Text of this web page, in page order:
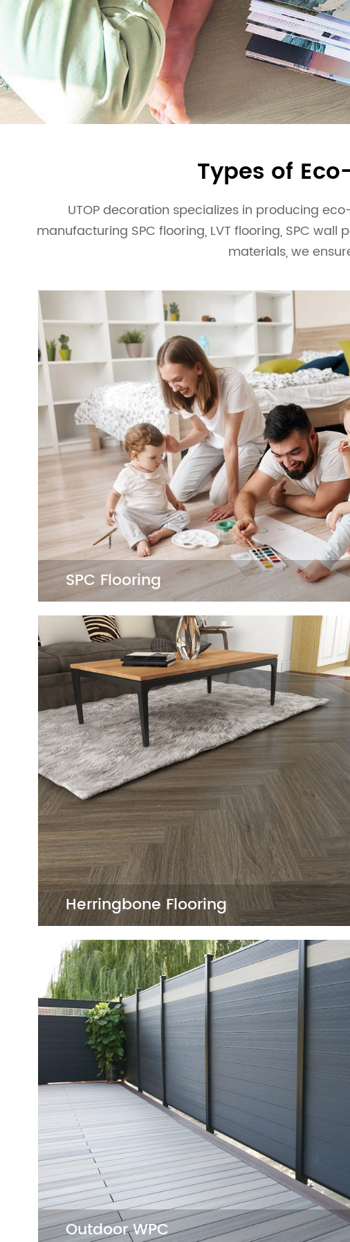
VIEW MORE
We have our own factory
ensure the stability of SPC
Simple and Stylish
esidential and commercial
Types of
UTOP decoration specializes in producing
manufacturing SPC flooring, LVT flooring, SPC
materials, we
SPC Flooring
SPC Flooring
SPC Flooring offers exceptional durability and
of designs that mimic natural textures. It's
friendly, and pet-friendly, making it ideal for
commercial projects.SPC
Rigid Core SPC Flooring
White SPC Flooring
Grey SPC Flooring
SPC Flooring for Bathroom
SPC Flooring for Kitchen
5mm SPC Flooring
Herringbone Flooring
Herringbone Flooring
Herringbone Flooring brings sophistication to
any space. Its unique pattern and sturdy
construction enhance the charm and durability
of your interior decoration.
 SPC Herringbone Flooring
 LVT Herringbone Flooring
Outdoor WPC